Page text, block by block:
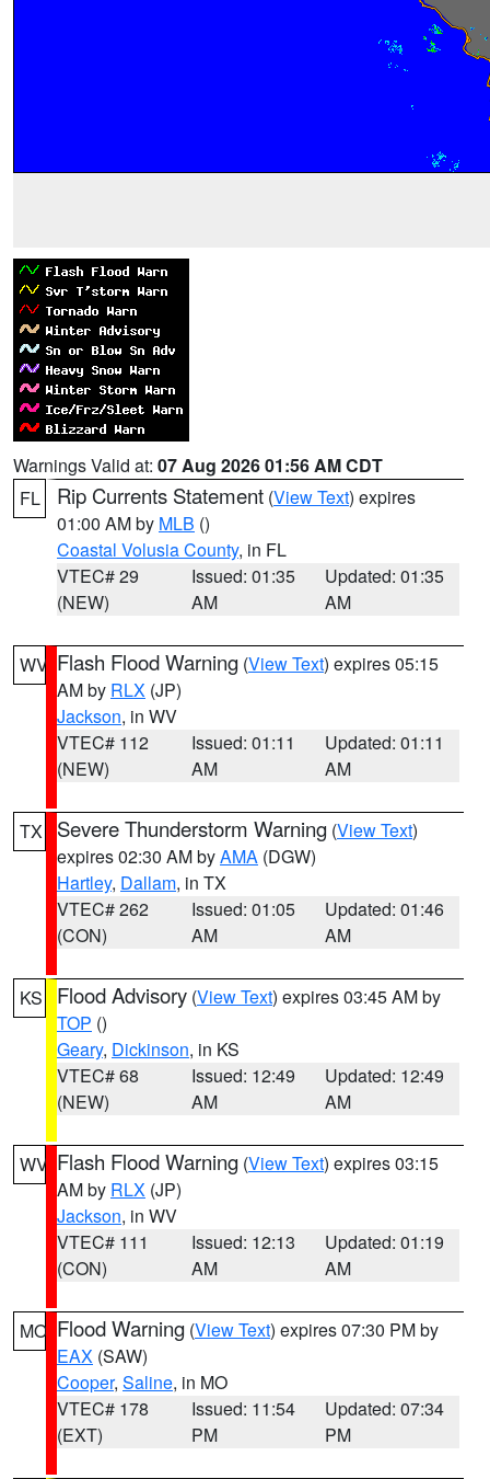
Warnings Valid at: 07 Aug 2026 01:56 AM CDT
FL
Rip Currents Statement (View Text) expires
01:00 AM by MLB ()
Coastal Volusia County, in FL
VTEC# 29
(NEW)
Issued: 01:35
AM
Updated: 01:35
AM
WV Flash Flood Warning (View Text) expires 05:15
AM by RLX (JP)
Jackson, in WV
VTEC# 112
(NEW)
Issued: 01:11
AM
Updated: 01:11
AM
TX Severe Thunderstorm Warning (View Text)
expires 02:30 AM byAMA (DGW)
Hartley, Dallam, in TX
VTEC# 262
(CON)
Issued: 01:05
AM
Updated: 01:46
AM
KS Flood Advisory (View Text) expires 03:45 AM by
TOP ()
Geary, Dickinson, in KS
VTEC# 68
(NEW)
Issued: 12:49
AM
Updated: 12:49
AM
WV Flash Flood Warning (View Text) expires 03:15
AM by RLX (JP)
Jackson, in WV
VTEC# 111
(CON)
Issued: 12:13
AM
Updated: 01:19
AM
MO Flood Warning (View Text) expires 07:30 PM by
EAX (SAW)
Cooper, Saline, in MO
VTEC# 178
(EXT)
Issued: 11:54
PM
Updated: 07:34
PM